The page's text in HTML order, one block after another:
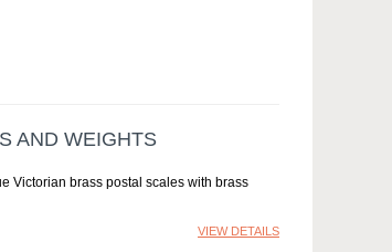
AND WEIGHTS
Victorian brass postal scales with brass
VIEW DETAILS